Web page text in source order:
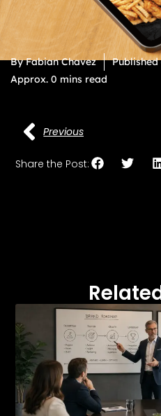
ByFabian Chavez Published
Approx. 0 mins read
Previous
Share the Post: